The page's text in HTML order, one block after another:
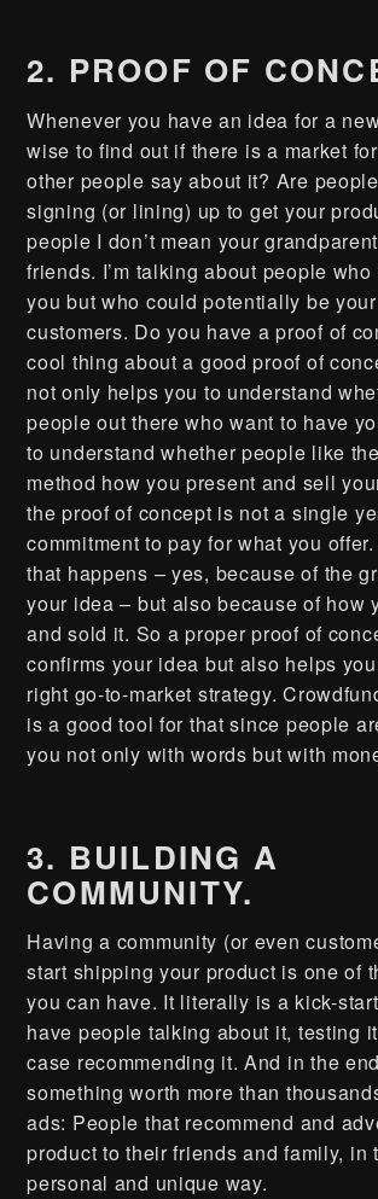
2. PROOF OF
Whenever you have an idea for a
wise to find out if there is a market
other people say about it? Are
signing (or lining) up to get your
people I don’t mean your
friends. I’m talking about people who
you but who could potentially be
customers. Do you have a proof of
cool thing about a good proof of
not only helps you to understand
people out there who want to have
to understand whether people like
method how you present and sell
the proof of concept is not a single
commitment to pay for what you
that happens – yes, because of the
your idea – but also because of how
and sold it. So a proper proof of
confirms your idea but also helps
right go-to-market strategy.
is a good tool for that since people
you not only with words but with
3. BUILDING A
COMMUNITY.
Having a community (or even
start shipping your product is one of
you can have. It literally is a kick-
have people talking about it, testing
case recommending it. And in the
something worth more than
ads: People that recommend and
product to their friends and family, in
personal and unique way.